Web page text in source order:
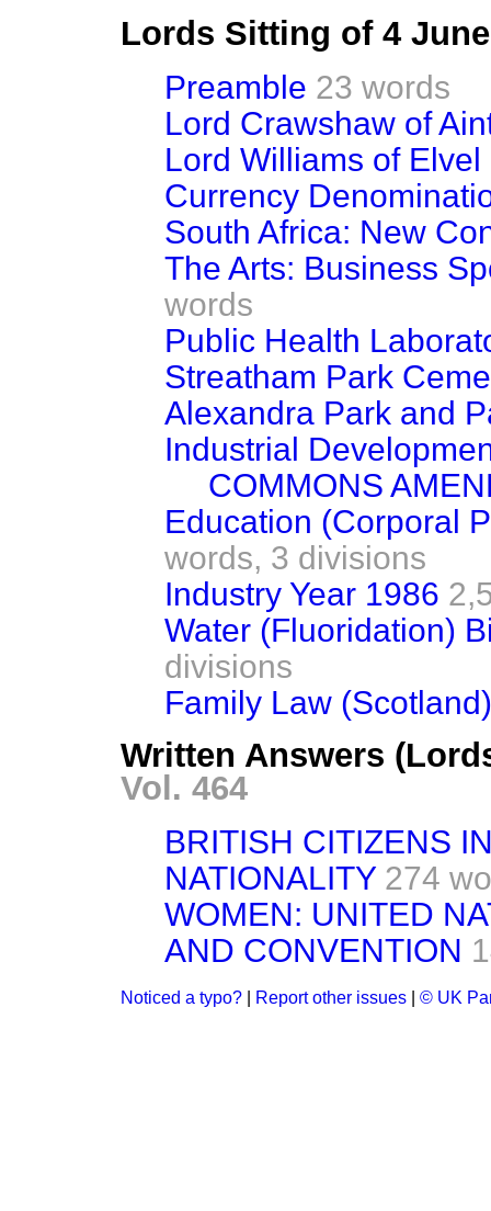
Lords Sitting of 4
Preamble 23 words
Lord Crawshaw of
Lord Williams of Elvel
Currency
South Africa: New
The Arts: Business
words
Public Health
Streatham Park
Alexandra Park and
Industrial
COMMONS
Education (Corporal
words, 3 divisions
Industry Year 1986
Water (Fluoridation)
divisions
Family Law
Written Answers
Vol. 464
BRITISH CITIZENS
NATIONALITY 274
WOMEN: UNITED
AND CONVENTION
Noticed a typo? Report other issues © UK